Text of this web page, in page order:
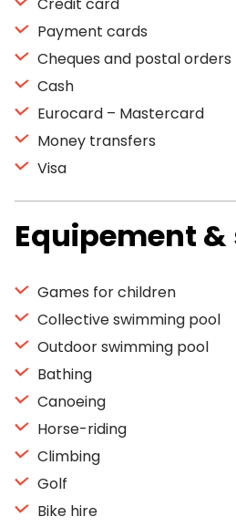
Payment cards
Cheques and postal orders
Cash
Eurocard – Mastercard
Money transfers
Visa
Equipement &
Games for children
Collective swimming pool
Outdoor swimming pool
Bathing
Canoeing
Horse-riding
Climbing
Golf
Bike hire